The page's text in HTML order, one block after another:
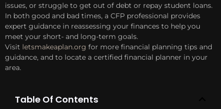
issues, or struggle to get out of debt or repay student loans.
In both good and bad times, a CFP professional provides
expert guidance in reassessing your finances to help you
meet your short- and long-term goals.
Visit letsmakeaplan.org for more financial planning tips and
guidance, and to locate a certified financial planner in your
area.
Table Of Contents